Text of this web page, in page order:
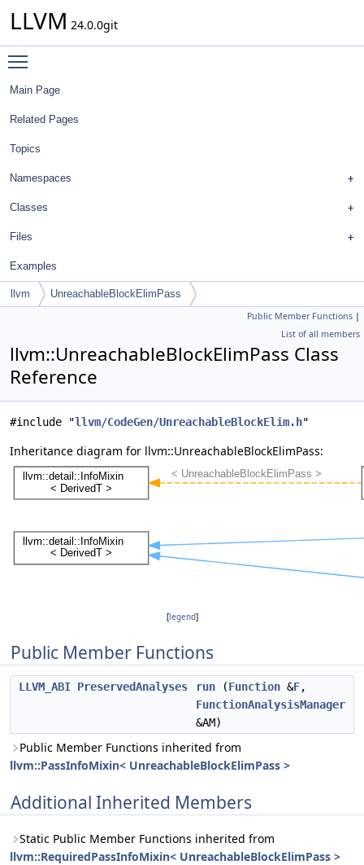
LLVM 24.0.0git
Main Page
Related Pages
Topics
Namespaces
Classes
Files
Examples
llvm UnreachableBlockElimPass
Public Member Functions |
List of all members
llvm::UnreachableBlockElimPass Class
Reference
#include "llvm/CodeGen/UnreachableBlockElim.h"
Inheritance diagram for llvm::UnreachableBlockElimPass:
[legend]
Public Member Functions
LLVM_ABI PreservedAnalyses run (Function &F,
FunctionAnalysisManager
&AM)
Public Member Functions inherited from
llvm::PassInfoMixin< UnreachableBlockElimPass >
Additional Inherited Members
Static Public Member Functions inherited from
llvm::RequiredPassInfoMixin< UnreachableBlockElimPass >